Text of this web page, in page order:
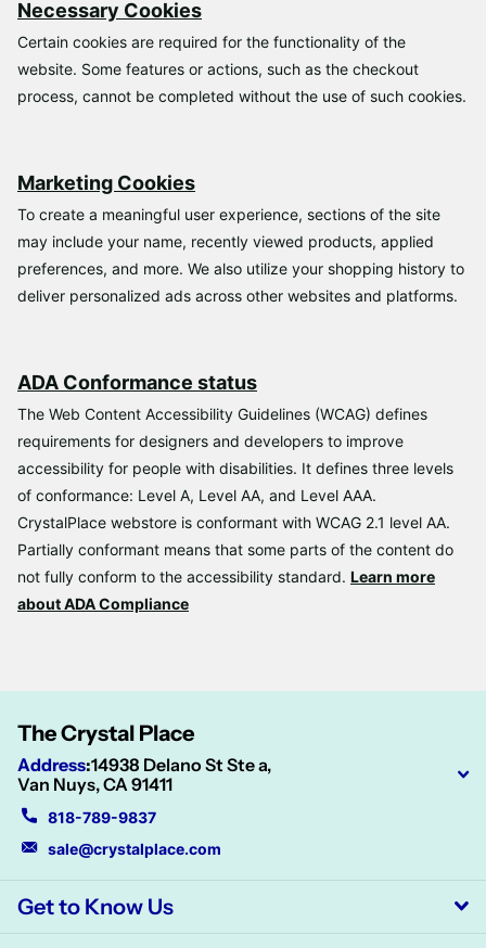
Necessary Cookies
Certain cookies are required for the functionality of the
website. Some features or actions, such as the checkout
process, cannot be completed without the use of such cookies.
Marketing Cookies
To create a meaningful user experience, sections of the site
may include your name, recently viewed products, applied
preferences, and more. We also utilize your shopping history to
deliver personalized ads across other websites and platforms.
ADA Conformance status
The Web Content Accessibility Guidelines (WCAG) defines
requirements for designers and developers to improve
accessibility for people with disabilities. It defines three levels
of conformance: Level A, Level AA, and Level AAA.
CrystalPlace webstore is conformant with WCAG 2.1 level AA.
Partially conformant means that some parts of the content do
not fully conform to the accessibility standard. Learn more
about ADA Compliance
The Crystal Place
Address:14938 Delano St Ste a,
Van Nuys, CA 91411
818-789-9837
sale@crystalplace.com
Get to Know Us